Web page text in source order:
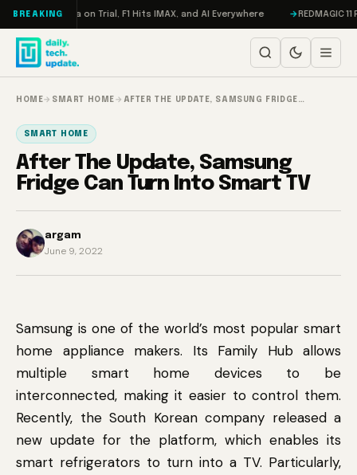
Skip to content
BREAKING
Meta on Trial, F1 Hits IMAX, and AI Everywhere REDMAGIC 11
HOME→ SMART HOME → AFTER THE UPDATE, SAMSUNG FRIDGE…
SMART HOME
After The Update, Samsung
Fridge Can Turn Into Smart TV
argam
June 9, 2022
Samsung is one of the world’s most popular smart
home appliance makers. Its Family Hub allows
multiple smart home devices to be
interconnected, making it easier to control them.
Recently, the South Korean company released a
new update for the platform, which enables its
smart refrigerators to turn into a TV. Particularly,